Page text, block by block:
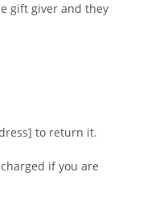
gift giver and they
to return it.
if you are